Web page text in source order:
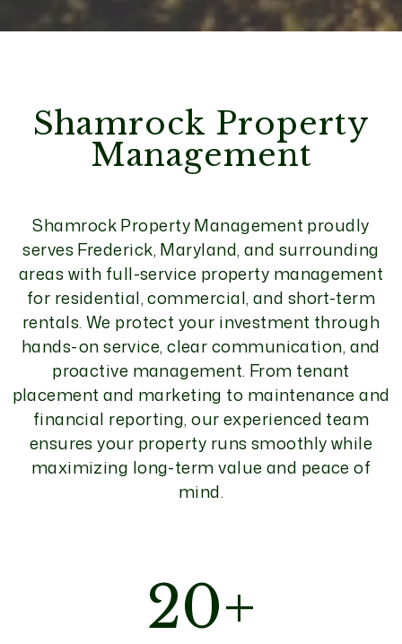
Shamrock Property
Management
Shamrock Property Management proudly
serves Frederick, Maryland, and surrounding
areas with full-service property management
for residential, commercial, and short-term
rentals. We protect your investment through
hands-on service, clear communication, and
proactive management. From tenant
placement and marketing to maintenance and
financial reporting, our experienced team
ensures your property runs smoothly while
maximizing long-term value and peace of
mind.
20+